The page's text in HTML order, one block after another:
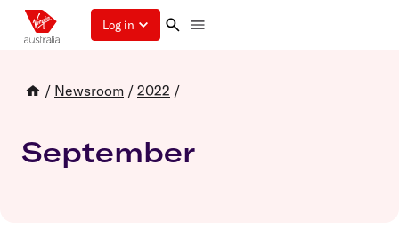
Log in
/ Newsroom / 2022 /
September